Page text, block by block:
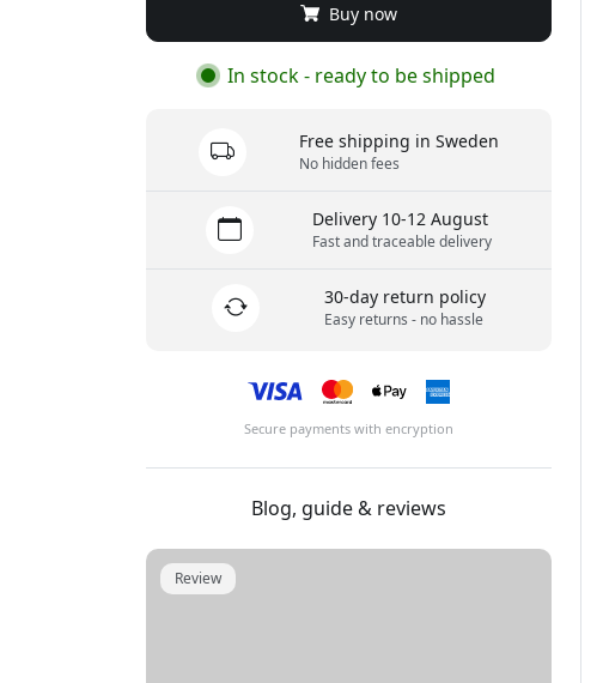
Buy now
In stock - ready to be shipped
Free shipping in Sweden
No hidden fees
Delivery 10-12 August
Fast and traceable delivery
30-day return policy
Easy returns - no hassle
Secure payments with encryption
Blog, guide & reviews
Review